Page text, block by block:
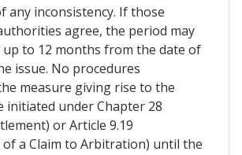
any inconsistency. If those
agree, the period may
up to 12 months from the date of
issue. No procedures
measure giving rise to the
initiated under Chapter 28
or Article 9.19
of a Claim to Arbitration) until the